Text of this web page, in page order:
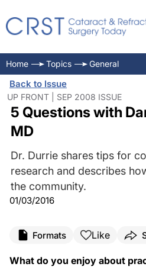
Home Topics General
Back to Issue
UP FRONT | SEP 2008 ISSUE
5 Questions with
MD
Dr. Durrie shares tips for
research and describes
the community.
01/03/2016
Formats Like
What do you enjoy about